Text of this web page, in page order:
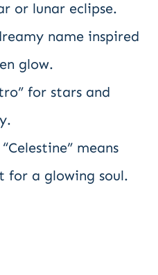
or lunar eclipse.
name inspired
glow.
for stars and
means
for a glowing soul.